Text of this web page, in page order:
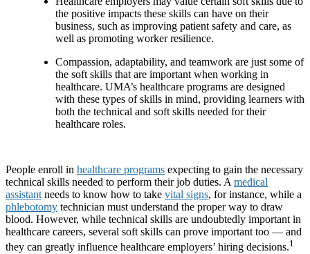
the positive impacts these skills can have on their
business, such as improving patient safety and care, as
well as promoting worker resilience.
Compassion, adaptability, and teamwork are just some of
the soft skills that are important when working in
healthcare. UMA’s healthcare programs are designed
with these types of skills in mind, providing learners with
both the technical and soft skills needed for their
healthcare roles.
People enroll in healthcare programs expecting to gain the necessary
technical skills needed to perform their job duties. Amedical
assistantneeds to know how to take vital signs, for instance, while a
phlebotomy technician must understand the proper way to draw
blood. However, while technical skills are undoubtedly important in
healthcare careers, several soft skills can prove important too — and
they can greatly influence healthcare employers’ hiring decisions.1